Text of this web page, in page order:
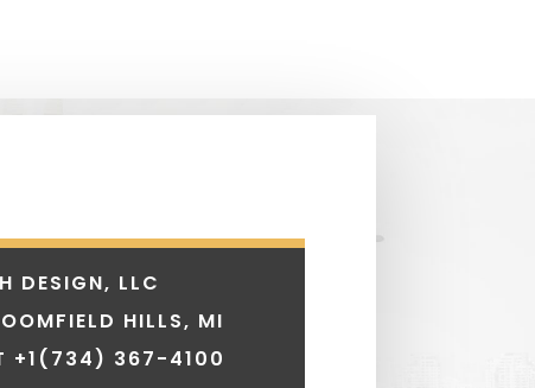
DESIGN, LLC
HILLS, MI
+1 (734) 367-4100